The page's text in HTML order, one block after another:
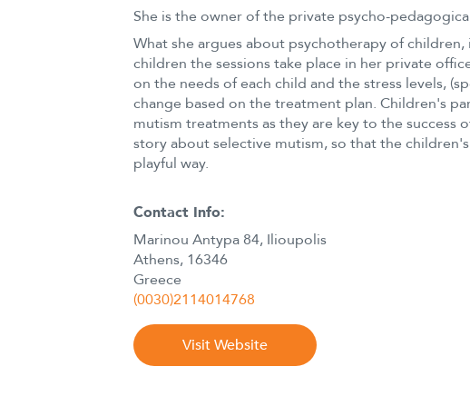
She is the owner of the private psycho-
What she argues about psychotherapy of
children the sessions take place in her private
on the needs of each child and the stress levels,
change based on the treatment plan. Children's
mutism treatments as they are key to the success
story about selective mutism, so that the
playful way.
Contact Info:
Marinou Antypa 84, Ilioupolis
Athens, 16346
Greece
(0030)2114014768
Visit Website